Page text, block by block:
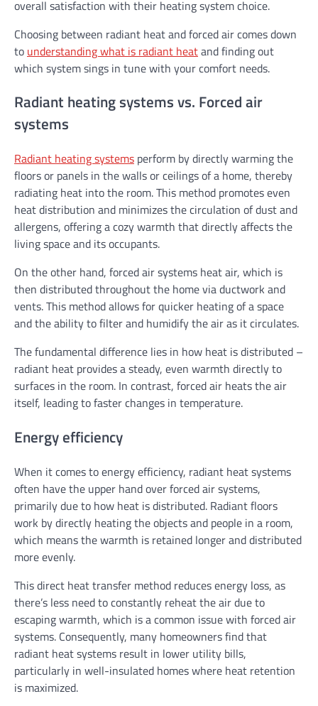
overall satisfaction with their heating system choice.
Choosing between radiant heat and forced air comes down
to understanding what is radiant heatand finding out
which system sings in tune with your comfort needs.
Radiant heating systems vs. Forced air
systems
Radiant heating systems perform by directly warming the
floors or panels in the walls or ceilings of a home, thereby
radiating heat into the room. This method promotes even
heat distribution and minimizes the circulation of dust and
allergens, offering a cozy warmth that directly affects the
living space and its occupants.
On the other hand, forced air systems heat air, which is
then distributed throughout the home via ductwork and
vents. This method allows for quicker heating of a space
and the ability to filter and humidify the air as it circulates.
The fundamental difference lies in how heat is distributed –
radiant heat provides a steady, even warmth directly to
surfaces in the room. In contrast, forced air heats the air
itself, leading to faster changes in temperature.
Energy efficiency
When it comes to energy efficiency, radiant heat systems
often have the upper hand over forced air systems,
primarily due to how heat is distributed. Radiant floors
work by directly heating the objects and people in a room,
which means the warmth is retained longer and distributed
more evenly.
This direct heat transfer method reduces energy loss, as
there’s less need to constantly reheat the air due to
escaping warmth, which is a common issue with forced air
systems. Consequently, many homeowners find that
radiant heat systems result in lower utility bills,
particularly in well-insulated homes where heat retention
is maximized.